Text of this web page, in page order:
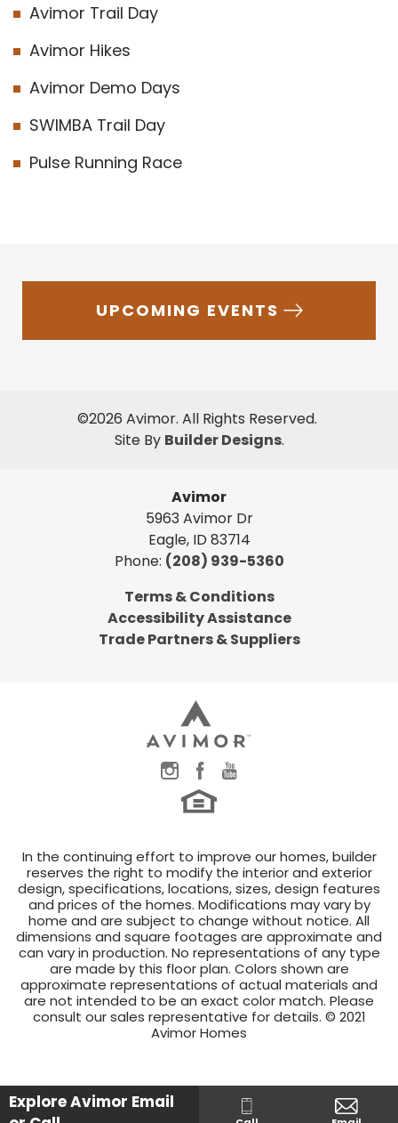
Avimor Trail Day
Avimor Hikes
Avimor Demo Days
SWIMBA Trail Day
Pulse Running Race
UPCOMING EVENTS
©2026 Avimor. All Rights Reserved.
Site By Builder Designs.
Avimor
5963 Avimor Dr
Eagle, ID 83714
Phone: (208) 939-5360
Terms & Conditions
Accessibility Assistance
Trade Partners & Suppliers
In the continuing effort to improve our homes, builder
reserves the right to modify the interior and exterior
design, specifications, locations, sizes, design features
and prices of the homes. Modifications may vary by
home and are subject to change without notice. All
dimensions and square footages are approximate and
can vary in production. No representations of any type
are made by this floor plan. Colors shown are
approximate representations of actual materials and
are not intended to be an exact color match. Please
consult our sales representative for details. © 2021
Avimor Homes
Explore Avimor Email